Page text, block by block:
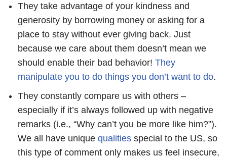
They take advantage of your kindness and
generosity by borrowing money or asking for a
place to stay without ever giving back. Just
because we care about them doesn’t mean we
should enable their bad behavior! They
manipulate you to do things you don’t want to do.
They constantly compare us with others –
especially if it’s always followed up with negative
remarks (i.e., “Why can’t you be more like him?”).
We all have unique qualities special to the US, so
this type of comment only makes us feel insecure,